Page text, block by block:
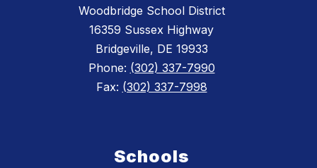
Woodbridge School District
16359 Sussex Highway
Bridgeville, DE 19933
Phone: (302) 337-7990
Fax: (302) 337-7998
Schools